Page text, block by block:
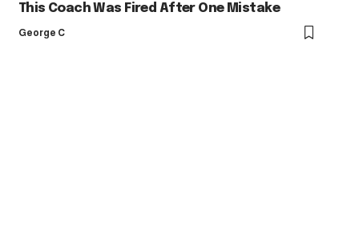
This Coach Was Fired After One Mistake
George C